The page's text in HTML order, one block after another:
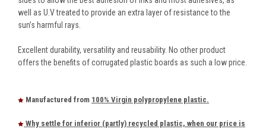
well as U.V treated to provide an extra layer of resistance to the
sun’s harmful rays.
Excellent durability, versatility and reusability. No other product
offers the benefits of corrugated plastic boards as such a low price.
Manufactured from 100% Virgin polypropylene plastic.
Why settle for inferior (partly) recycled plastic, when our price is